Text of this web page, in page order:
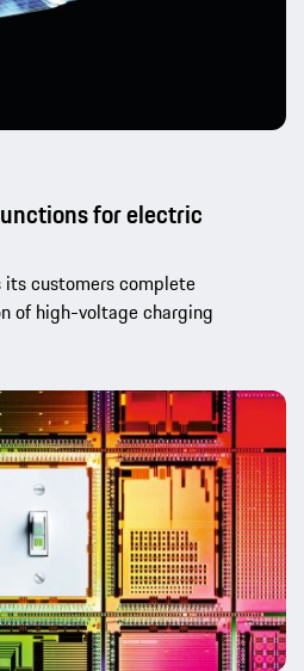
for electric
its customers complete
of high-voltage charging